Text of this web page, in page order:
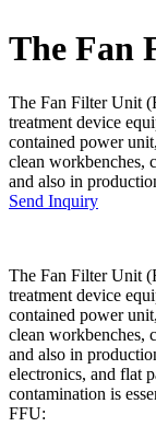
The Fan
The Fan Filter Unit
treatment device
contained power
clean workbenches,
and also in
Send Inquiry
The Fan Filter Unit
treatment device
contained power
clean workbenches,
and also in
electronics, and flat
contamination is
FFU: